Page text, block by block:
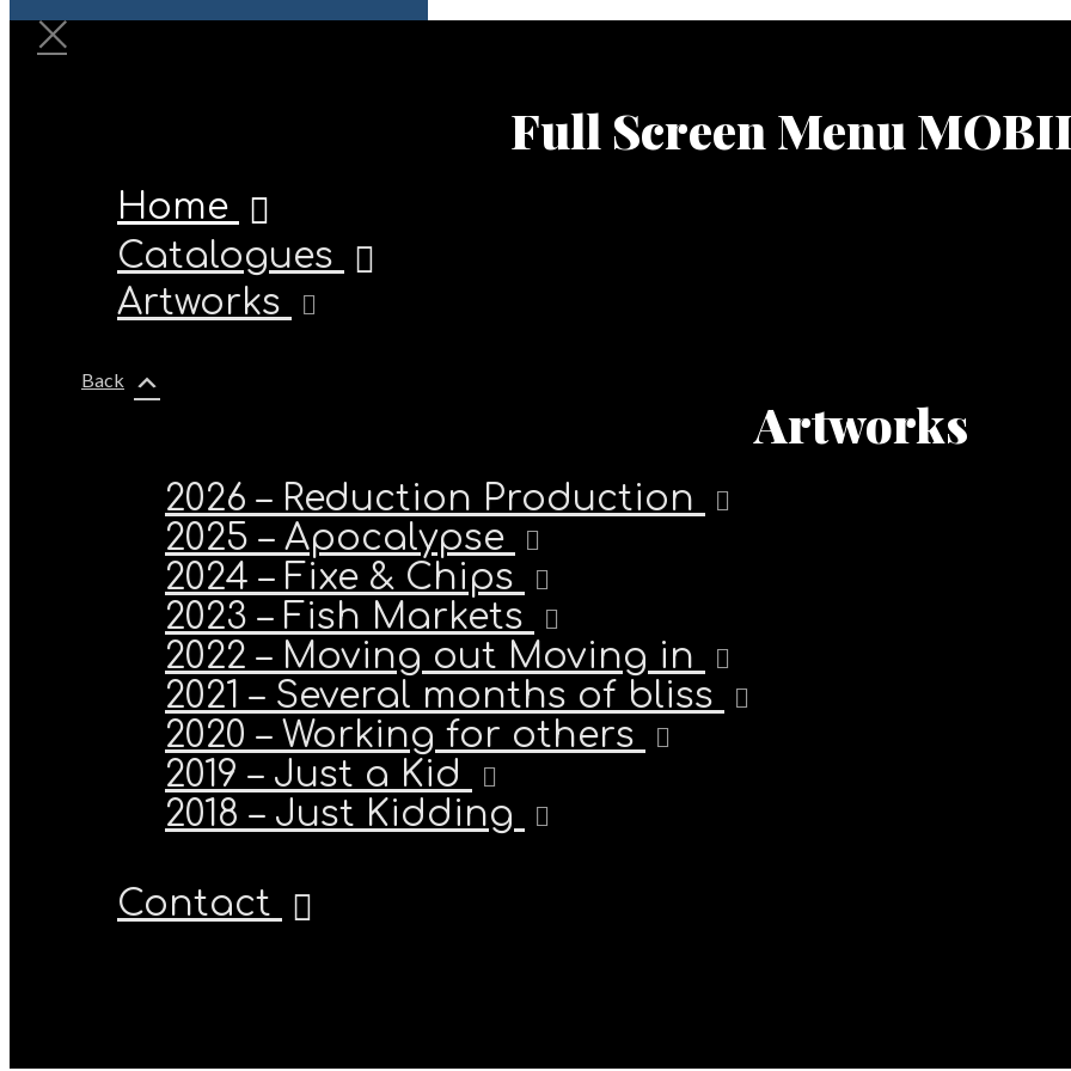
Full Screen Menu
Home
Catalogues
Artworks
Back
Artworks
2026 – Reduction Production
2025 – Apocalypse
2024 – Fixe & Chips
2023 – Fish Markets
2022 – Moving out Moving in
2021 – Several months of bliss
2020 – Working for others
2019 – Just a Kid
2018 – Just Kidding
Contact